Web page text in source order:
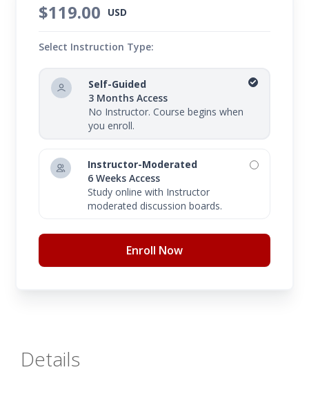
$119.00 USD
Select Instruction Type:
Self-Guided
3 Months Access
No Instructor. Course begins when
you enroll.
Instructor-Moderated
6 Weeks Access
Study online with Instructor
moderated discussion boards.
Enroll Now
Details